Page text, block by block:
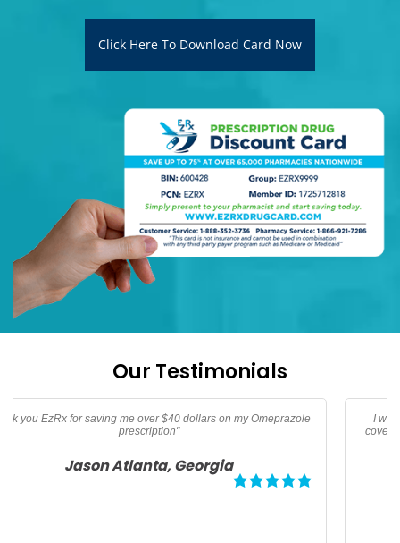
Click Here To Download Card Now
Our Testimonials
I was traveling and needed oral Thypoid Vaccine that was not
covered by insurance thanks to EzRx I saved over 160 dollars for
Debbie Tampa, Florida